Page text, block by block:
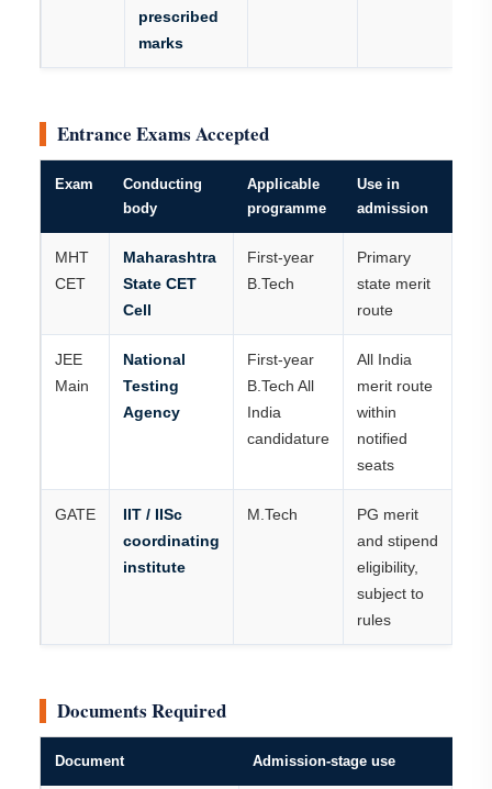
prescribed
marks
Entrance Exams Accepted
Exam
Conducting
body
Applicable
programme
Use in
admission
MHT
CET
Maharashtra
State CET
Cell
First-year
B.Tech
Primary
state merit
route
JEE
Main
National
Testing
Agency
First-year
B.Tech All
India
candidature
All India
merit route
within
notified
seats
GATE
IIT / IISc
coordinating
institute
M.Tech
PG merit
and stipend
eligibility,
subject to
rules
Documents Required
Document Admission-stage use